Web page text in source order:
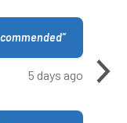
”
5 days ago